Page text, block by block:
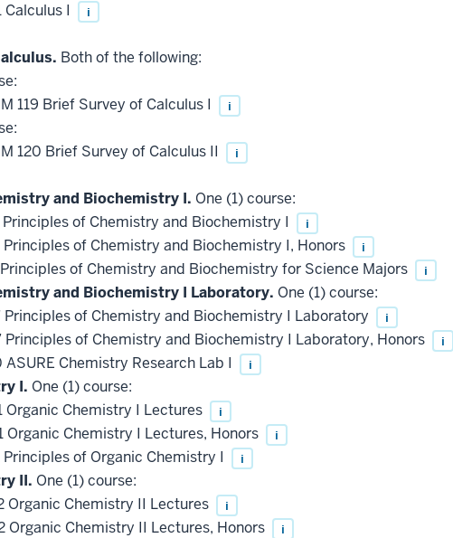
Calculus I
i
Both of the following:
119 Brief Survey of Calculus I
i
120 Brief Survey of Calculus II
i
and Biochemistry I. One (1) course:
Principles of Chemistry and Biochemistry I
i
Principles of Chemistry and Biochemistry I, Honors i
Principles of Chemistry and Biochemistry for Science Majors i
and Biochemistry I Laboratory. One (1) course:
Principles of Chemistry and Biochemistry I Laboratory
i
Principles of Chemistry and Biochemistry I Laboratory, Honors i
ASURE Chemistry Research Lab I i
I. One (1) course:
Organic Chemistry I Lectures
i
Organic Chemistry I Lectures, Honors i
Principles of Organic Chemistry I i
II. One (1) course:
Organic Chemistry II Lectures
i
Organic Chemistry II Lectures, Honors i